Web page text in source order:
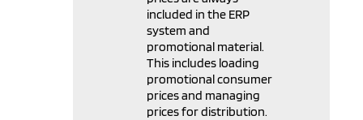
included in the ERP
system and
promotional material.
This includes loading
promotional consumer
prices and managing
prices for distribution.